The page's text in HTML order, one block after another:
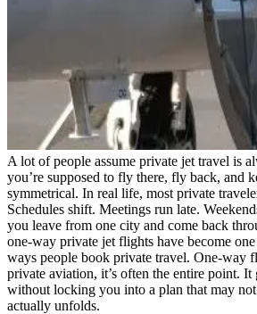
A lot of people assume private jet travel is
you’re supposed to fly there, fly back, and
symmetrical. In real life, most private
Schedules shift. Meetings run late.
you leave from one city and come back
one-way private jet flights have become
ways people book private travel. One-way
private aviation, it’s often the entire point.
without locking you into a plan that may
actually unfolds.